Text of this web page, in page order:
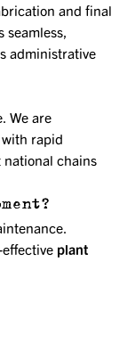
and final
seamless,
administrative
We are
rapid
national chains
plant